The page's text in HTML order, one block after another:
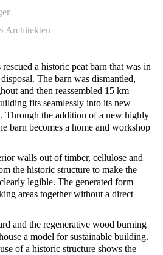
Architekten
a historic peat barn that was in
The barn was dismantled,
and then reassembled 15 km
fits seamlessly into its new
Through the addition of a new highly
barn becomes a home and workshop
walls out of timber, cellulose and
the historic structure to make the
legible. The generated form
areas together without a direct
and the regenerative wood burning
a model for sustainable building.
of a historic structure shows the